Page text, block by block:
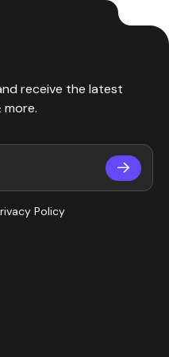
receive the latest
Policy